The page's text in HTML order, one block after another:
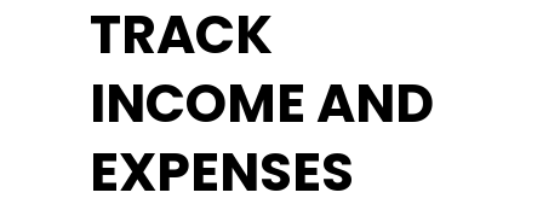
TRACK
INCOME AND
EXPENSES